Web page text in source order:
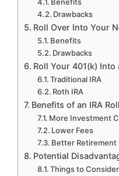
Drawbacks
Roll Over Into Your
Benefits
Drawbacks
Roll Your 401(k) Into
Traditional IRA
Roth IRA
Benefits of an IRA
More Investment
Lower Fees
Better Retirement
Potential
Things to Consider